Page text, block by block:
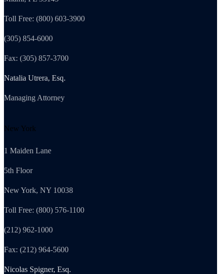
Toll Free: (800) 603-3900
(305) 854-6000
Fax: (305) 857-3700
Natalia Utrera, Esq.
Managing Attorney
New York
1 Maiden Lane
5th Floor
New York, NY 10038
Toll Free: (800) 576-1100
(212) 962-1000
Fax: (212) 964-5600
Nicolas Spigner, Esq.